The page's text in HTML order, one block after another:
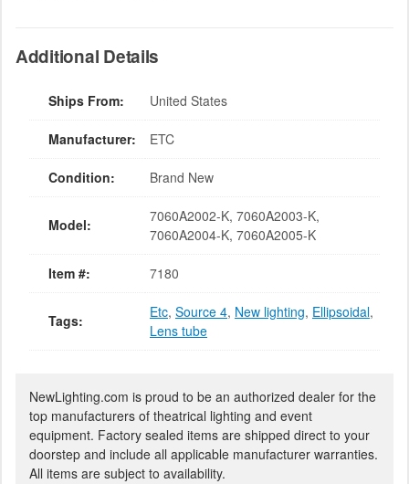
Additional Details
Ships From: United States
Manufacturer: ETC
Condition: Brand New
Model:
7060A2002-K, 7060A2003-K,
7060A2004-K, 7060A2005-K
Item #: 7180
Tags: Etc, Source 4, New lighting, Ellipsoidal,
Lens tube
NewLighting.com is proud to be an authorized dealer for the
top manufacturers of theatrical lighting and event
equipment. Factory sealed items are shipped direct to your
doorstep and include all applicable manufacturer warranties.
All items are subject to availability.